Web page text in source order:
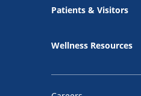
Patients & Visitors
Wellness Resources